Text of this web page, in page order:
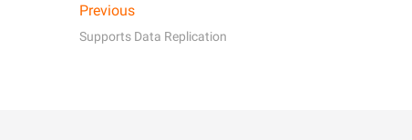
Previous
Supports Data Replication